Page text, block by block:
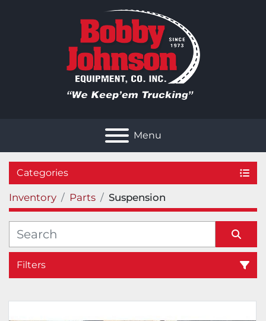
Menu
Categories
Inventory Parts Suspension
Filters
Sort by